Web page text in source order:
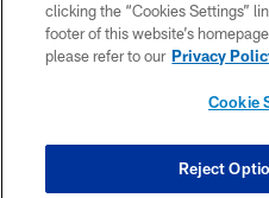
SITE
COOKIE
clicking the “Cookies Settings”
footer of this website’s
please refer to our Privacy
Cookie
Reject